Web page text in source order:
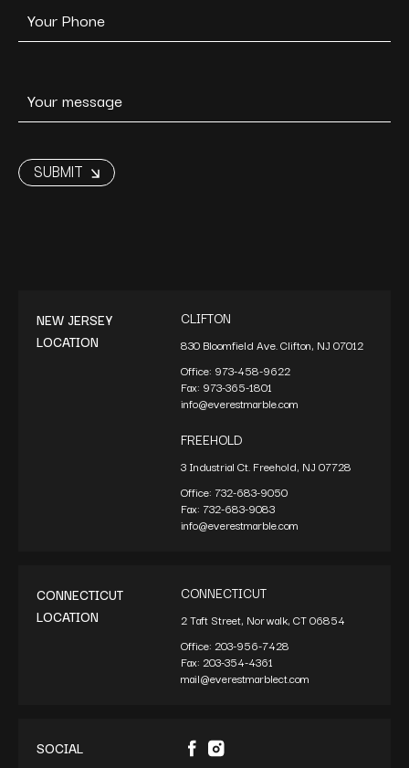
NEW JERSEY
LOCATION
CLIFTON
830 Bloomfield Ave. Clifton, NJ 07012
Office: 973-458-9622
Fax: 973-365-1801
info@everestmarble.com
FREEHOLD
3 Industrial Ct. Freehold, NJ 07728
Office: 732-683-9050
Fax: 732-683-9083
info@everestmarble.com
CONNECTICUT
LOCATION
CONNECTICUT
2 Taft Street, Norwalk, CT 06854
Office: 203-956-7428
Fax: 203-354-4361
mail@everestmarblect.com
SOCIAL